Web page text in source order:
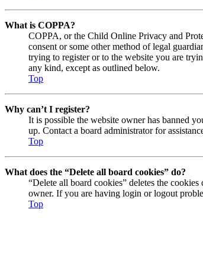
What is COPPA?
COPPA, or the Child Online Privacy and
consent or some other method of legal
trying to register or to the website you are
any kind, except as outlined below.
Top
Why can’t I register?
It is possible the website owner has banned
up. Contact a board administrator for
Top
What does the “Delete all board cookies” do?
“Delete all board cookies” deletes the
owner. If you are having login or logout
Top